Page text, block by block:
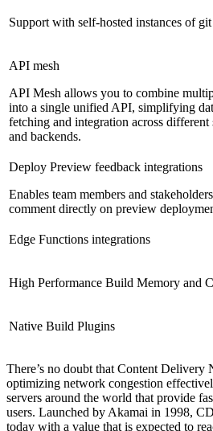
Support with self-hosted instances of git
API mesh
API Mesh allows you to combine
into a single unified API, simplifying
fetching and integration across different
and backends.
Deploy Preview feedback integrations
Enables team members and
comment directly on preview
Edge Functions integrations
High Performance Build Memory and
Native Build Plugins
There’s no doubt that Content
optimizing network congestion
servers around the world that provide
users. Launched by Akamai in 1998,
today with a value that is expected to